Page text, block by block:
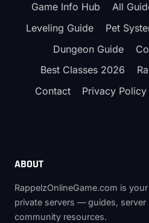
TIER
(S
C)
Game Info Hub
All
Leveling Guide
Pet
Dungeon Guide
Best Classes 2026
Contact
Privacy Policy
ABOUT
RappelzOnlineGame.com is
private servers — guides, server
community resources.